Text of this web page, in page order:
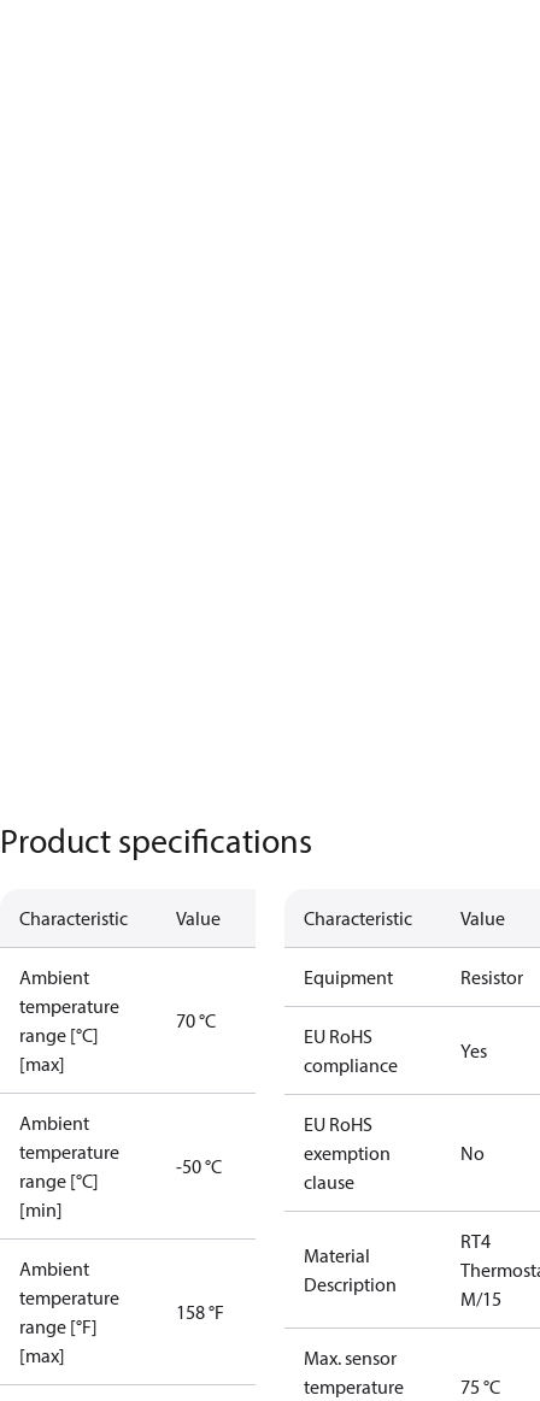
Product specifications
Characteristic Value
Ambient
temperature
range [°C]
[max]
70 °C
Ambient
temperature
range [°C]
[min]
-50 °C
Ambient
temperature
range [°F]
[max]
158 °F
Characteristic Value
Equipment Resistor
EU RoHS
compliance
Yes
EU RoHS
exemption
clause
No
Material
Description
RT4
M/15
Max. sensor
temperature
75 °C